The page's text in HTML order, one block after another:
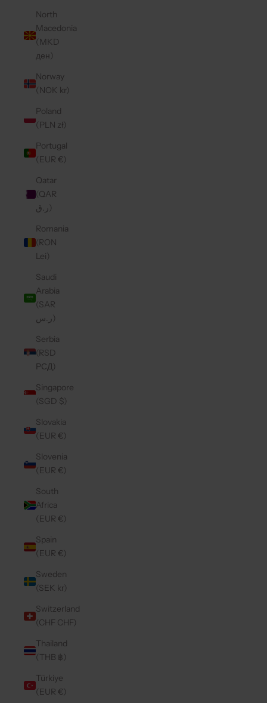
North
Macedonia
(MKD
ден)
Norway
(NOK kr)
Poland
(PLN zł)
Portugal
(EUR €)
Qatar
(QAR
ر.ق)
Romania
(RON
Lei)
Saudi
Arabia
(SAR
ر.س)
Serbia
(RSD
РСД)
Singapore
(SGD $)
Slovakia
(EUR €)
Slovenia
(EUR €)
South
Africa
(EUR €)
Spain
(EUR €)
Sweden
(SEK kr)
Switzerland
(CHF CHF)
Thailand
(THB ฿)
Türkiye
(EUR €)